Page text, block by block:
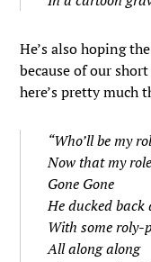
He’s also hoping
because of our
here’s pretty much
“Who’ll be my
Now that my
Gone Gone
He ducked back
With some
All along along